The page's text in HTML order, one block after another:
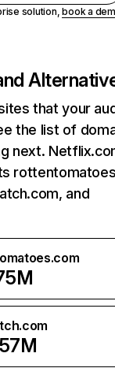
solution,book a
that your
the list of
next.
and